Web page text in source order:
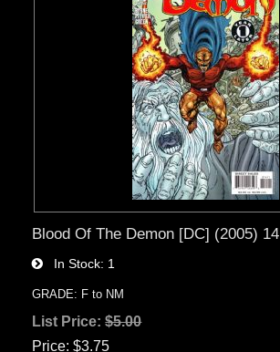
Blood Of The Demon [DC] (2005) 14
In Stock 1
GRADE: F to NM
List Price:$5.00
Price $3.75